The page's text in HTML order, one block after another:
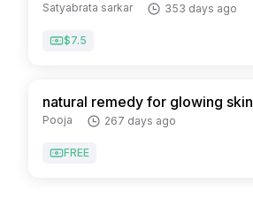
Satyabrata sarkar 353 days ago
$7.5
natural remedy for glowing skin
Pooja 267 days ago
FREE